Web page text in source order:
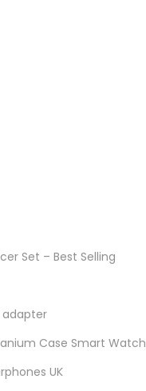
Set – Best Selling
adapter
Case Smart Watch
UK